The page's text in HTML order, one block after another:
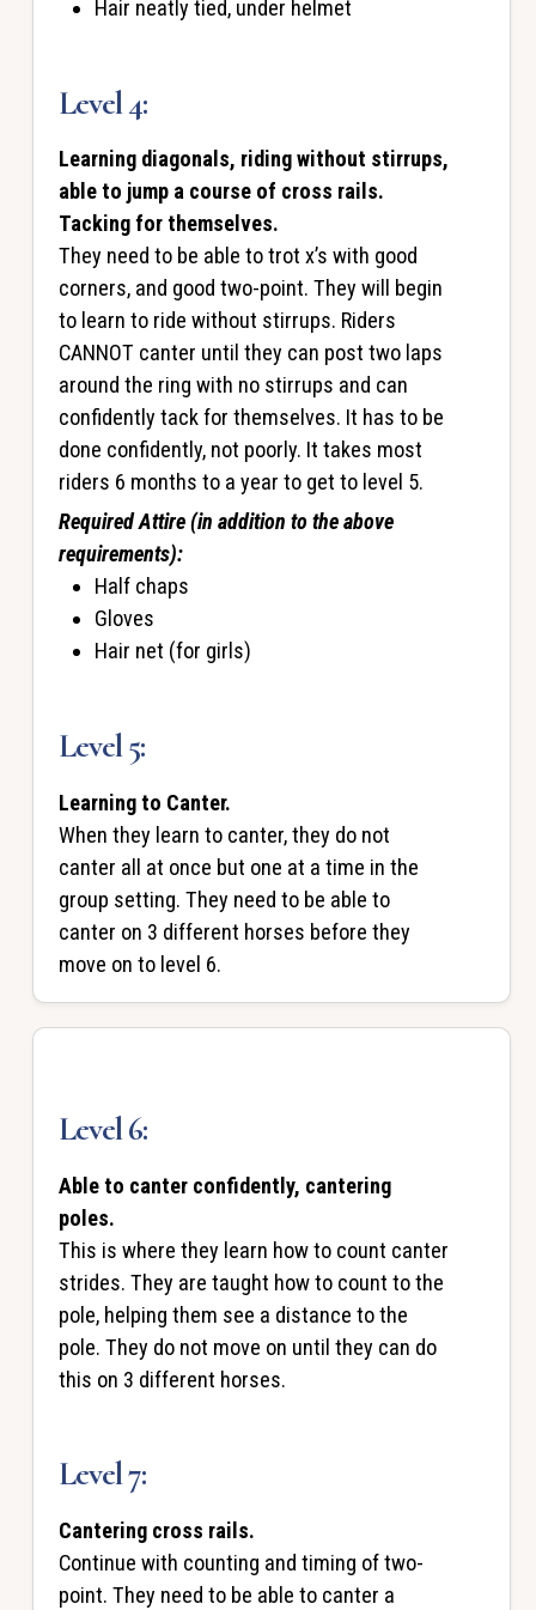
Hair neatly tied, under helmet
Level 4:
Learning diagonals, riding without stirrups,
able to jump a course of cross rails.
Tacking for themselves.
They need to be able to trot x’s with good
corners, and good two-point. They will begin
to learn to ride without stirrups. Riders
CANNOT canter until they can post two laps
around the ring with no stirrups and can
confidently tack for themselves. It has to be
done confidently, not poorly. It takes most
riders 6 months to a year to get to level 5.
Required Attire (in addition to the above
requirements):
Half chaps
Gloves
Hair net (for girls)
Level 5:
Learning to Canter.
When they learn to canter, they do not
canter all at once but one at a time in the
group setting. They need to be able to
canter on 3 different horses before they
move on to level 6.
Level 6:
Able to canter confidently, cantering
poles.
This is where they learn how to count canter
strides. They are taught how to count to the
pole, helping them see a distance to the
pole. They do not move on until they can do
this on 3 different horses.
Level 7:
Cantering cross rails.
Continue with counting and timing of two-
point. They need to be able to canter a